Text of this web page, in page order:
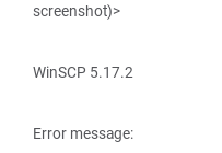
screenshot)>
WinSCP 5.17.2
Error message: